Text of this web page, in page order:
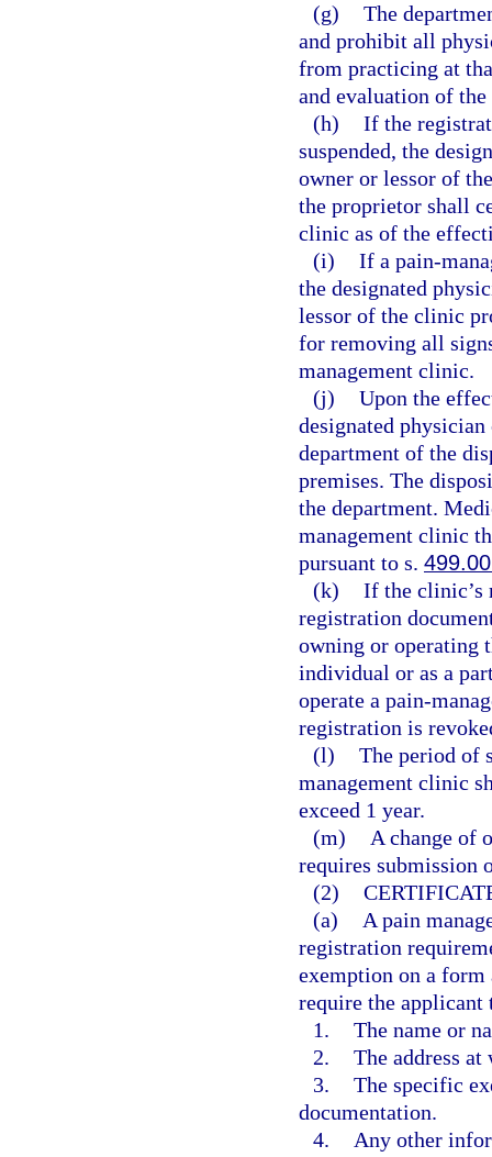
(g) The
and prohibit all
from practicing at
and evaluation of
(h) If the
suspended, the
owner or lessor of
the proprietor shall
clinic as of the
(i) If a pain-
the designated
lessor of the clinic
for removing all
management clinic.
(j) Upon the
designated
department of the
premises. The
the department.
management clinic
pursuant to s.
(k) If the clinic’s
registration
owning or operating
individual or as a
operate a pain-
registration is
(l) The period of
management clinic
exceed 1 year.
(m)
A change of
requires submission
(2)
(a)
A pain
registration
exemption on a
require the applicant
1. The name or
2. The address
3. The specific
documentation.
4.
Any other